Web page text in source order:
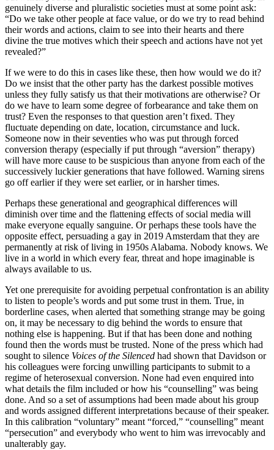
genuinely diverse and pluralistic societies must at some point ask:
“Do we take other people at face value, or do we try to read behind
their words and actions, claim to see into their hearts and there
divine the true motives which their speech and actions have not yet
revealed?”
If we were to do this in cases like these, then how would we do it?
Do we insist that the other party has the darkest possible motives
unless they fully satisfy us that their motivations are otherwise? Or
do we have to learn some degree of forbearance and take them on
trust? Even the responses to that question aren’t fixed. They
fluctuate depending on date, location, circumstance and luck.
Someone now in their seventies who was put through forced
conversion therapy (especially if put through “aversion” therapy)
will have more cause to be suspicious than anyone from each of the
successively luckier generations that have followed. Warning sirens
go off earlier if they were set earlier, or in harsher times.
Perhaps these generational and geographical differences will
diminish over time and the flattening effects of social media will
make everyone equally sanguine. Or perhaps these tools have the
opposite effect, persuading a gay in 2019 Amsterdam that they are
permanently at risk of living in 1950s Alabama. Nobody knows. We
live in a world in which every fear, threat and hope imaginable is
always available to us.
Yet one prerequisite for avoiding perpetual confrontation is an ability
to listen to people’s words and put some trust in them. True, in
borderline cases, when alerted that something strange may be going
on, it may be necessary to dig behind the words to ensure that
nothing else is happening. But if that has been done and nothing
found then the words must be trusted. None of the press which had
sought to silence Voices of the Silenced had shown that Davidson or
his colleagues were forcing unwilling participants to submit to a
regime of heterosexual conversion. None had even enquired into
what details the film included or how his “counselling” was being
done. And so a set of assumptions had been made about his group
and words assigned different interpretations because of their speaker.
In this calibration “voluntary” meant “forced,” “counselling” meant
“persecution” and everybody who went to him was irrevocably and
unalterably gay.